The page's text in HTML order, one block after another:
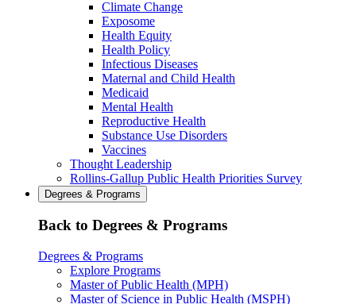
Climate Change
Exposome
Health Equity
Health Policy
Infectious Diseases
Maternal and Child Health
Medicaid
Mental Health
Reproductive Health
Substance Use Disorders
Vaccines
Thought Leadership
Rollins-Gallup Public Health Priorities Survey
Degrees & Programs
Back to Degrees & Programs
Degrees & Programs
Explore Programs
Master of Public Health (MPH)
Master of Science in Public Health (MSPH)